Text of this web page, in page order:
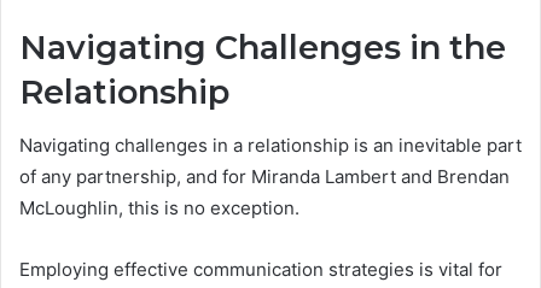
Navigating Challenges in the
Relationship
Navigating challenges in a relationship is an inevitable part
of any partnership, and for Miranda Lambert and Brendan
McLoughlin, this is no exception.
Employing effective communication strategies is vital for